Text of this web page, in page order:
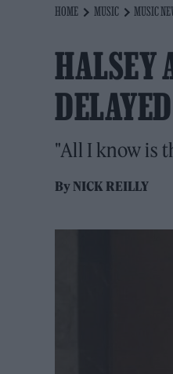
HOME MUSIC MUSIC
HALSEY
"All I know is
ByNICK REILLY